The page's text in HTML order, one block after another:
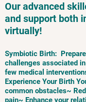
Our advanced
and support both
virtually!
Symbiotic Birth:
challenges associated
few medical
Experience Your Birth
common obstacles~
pain~ Enhance your